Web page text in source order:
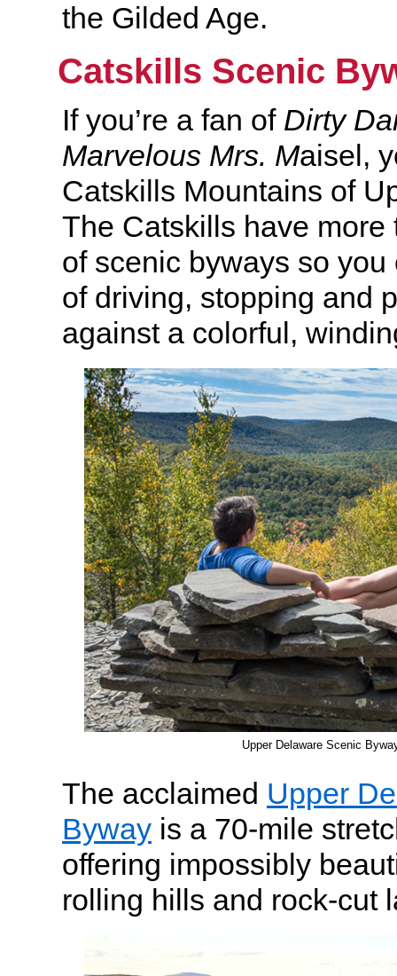
the Gilded Age.
Catskills Scenic
If you’re a fan of Dirty
Marvelous Mrs. Maisel,
Catskills Mountains of
The Catskills have more
of scenic byways so
of driving, stopping and
against a colorful,
Upper Delaware Scenic
The acclaimed Upper
Byway is a 70-mile
offering impossibly
rolling hills and rock-cut